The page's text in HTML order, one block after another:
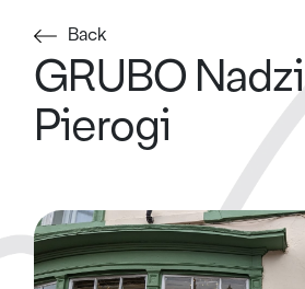
Back
GRUBO
Pierogi